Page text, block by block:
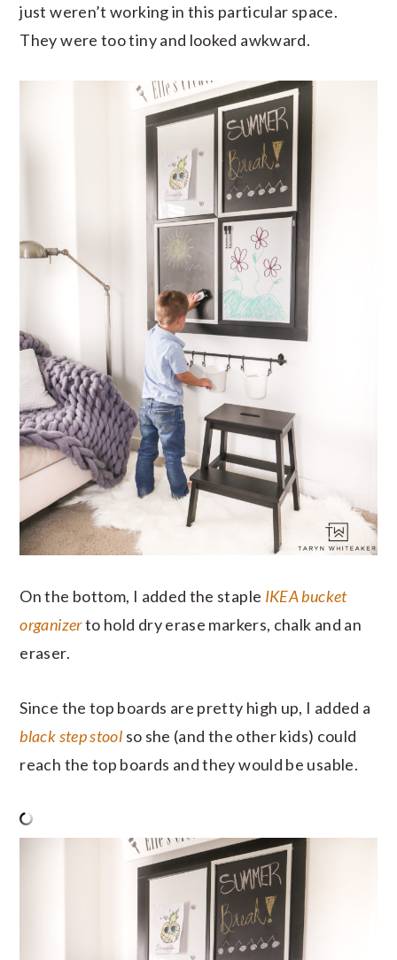
just weren’t working in this particular space.
They were too tiny and looked awkward.
On the bottom, I added the staple IKEA bucket
organizerto hold dry erase markers, chalk and an
eraser.
Since the top boards are pretty high up, I added a
black step stool so she (and the other kids) could
reach the top boards and they would be usable.